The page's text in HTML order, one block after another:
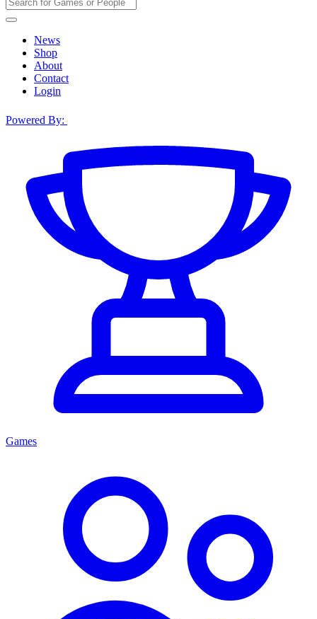
News
Shop
About
Contact
Login
Powered By:
Games